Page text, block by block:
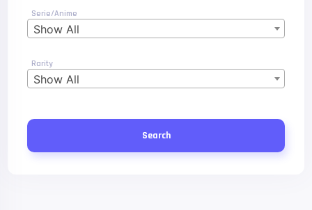
Serie/Anime
Show All
Rarity
Show All
Search